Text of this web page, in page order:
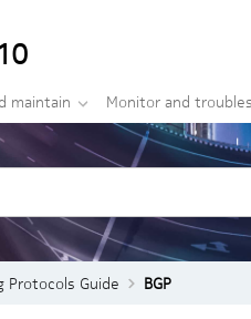
maintain Monitor and
Protocols Guide BGP